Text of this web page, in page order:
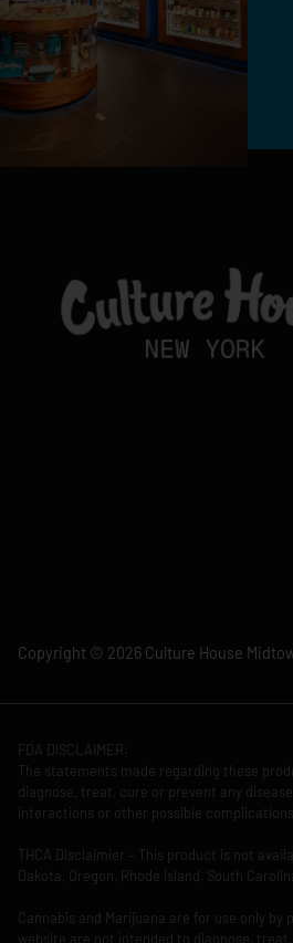
Copyright © 2026 Culture House
FDA DISCLAIMER:
The statements made regarding these
diagnose, treat, cure or prevent any
interactions or other possible
THCA Disclaimier – This product is not
Dakota, Oregon, Rhode Island, South
Cannabis and Marijuana are for use only
website are not intended to diagnose,